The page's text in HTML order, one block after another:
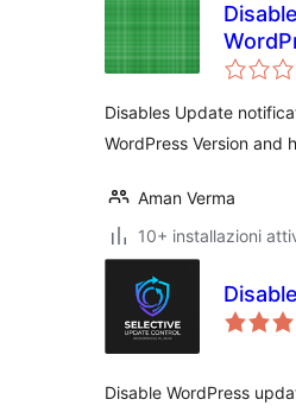
Disables Update
WordPress Version and
Aman Verma
10+ installazioni
Disable WordPress